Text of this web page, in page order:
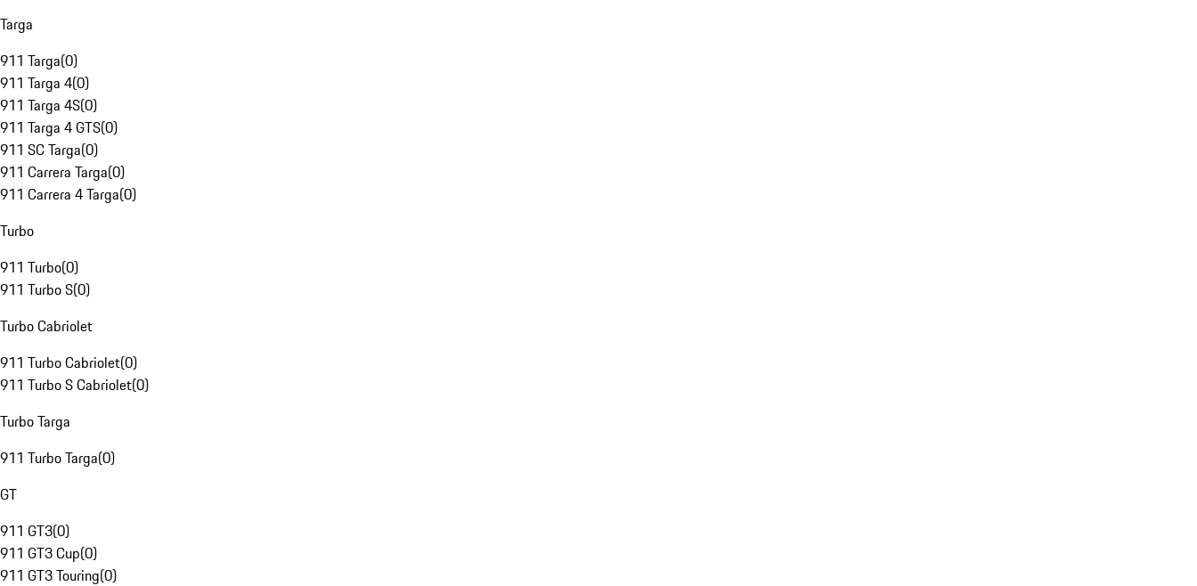
Targa
911 Targa(0)
911 Targa 4(0)
911 Targa 4S(0)
911 Targa 4 GTS(0)
911 SC Targa(0)
911 Carrera Targa(0)
911 Carrera 4 Targa(0)
Turbo
911 Turbo(0)
911 Turbo S(0)
Turbo Cabriolet
911 Turbo Cabriolet(0)
911 Turbo S Cabriolet(0)
Turbo Targa
911 Turbo Targa(0)
GT
911 GT3(0)
911 GT3 Cup(0)
911 GT3 Touring(0)